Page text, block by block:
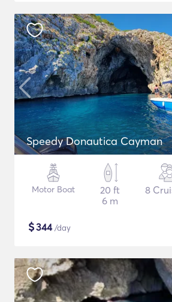
Speedy Donautica Cayman
Motor Boat
20 ft
6 m
8
$344/day